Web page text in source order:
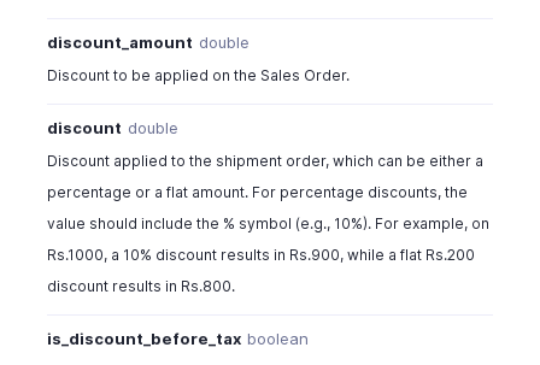
discount_amount double
Discount to be applied on the Sales Order.
discount double
Discount applied to the shipment order, which can be either a
percentage or a flat amount. For percentage discounts, the
value should include the % symbol (e.g., 10%). For example, on
Rs.1000, a 10% discount results in Rs.900, while a flat Rs.200
discount results in Rs.800.
is_discount_before_tax boolean